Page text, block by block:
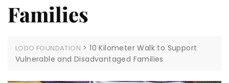
Families
LODO FOUNDATION >10 Kilometer Walk to Support
Vulnerable and Disadvantaged Families